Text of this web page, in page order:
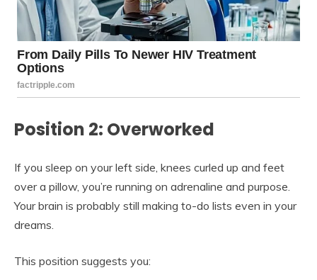
Position 2: Overworked
If you sleep on your left side, knees curled up and feet
over a pillow, you’re running on adrenaline and purpose.
Your brain is probably still making to-do lists even in your
dreams.
This position suggests you: